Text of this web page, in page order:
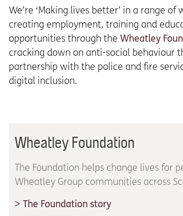
We’re ‘Making lives better’ in a range of
creating employment, training and
opportunities through the Wheatley
cracking down on anti-social behaviour
partnership with the police and fire
digital inclusion.
Wheatley Foundation
The Foundation helps change lives for
Wheatley Group communities across
The Foundation story